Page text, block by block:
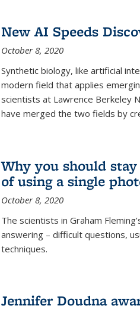
New AI Speeds
October 8, 2020
Synthetic biology, like artificial
modern field that applies
scientists at Lawrence Berkeley
have merged the two fields by
Why you should
of using a single
October 8, 2020
The scientists in Graham
answering – difficult questions,
techniques.
Jennifer Doudna